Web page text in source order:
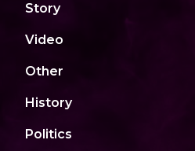
Story
Video
Other
History
Politics